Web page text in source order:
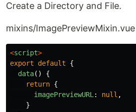
Create a Directory and File.
mixins/ImagePreviewMixin.vue
<script>
export
default
{
data()
{
return {
imagePreviewURL: null ,
}